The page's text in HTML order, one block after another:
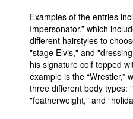
Examples of the entries
Impersonator,” which
different hairstyles to
"stage Elvis," and
his signature coif topped
example is the “Wrestler,”
three different body types:
"featherweight," and